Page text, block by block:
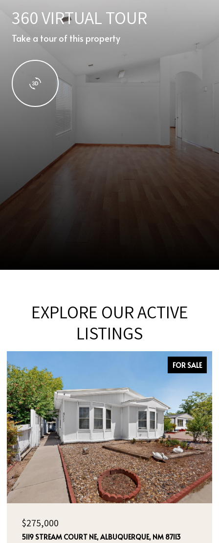
360 VIRTUAL TOUR
Take a tour of this property
EXPLORE OUR ACTIVE
LISTINGS
FOR SALE
$325,000
236 SAN PABLO STREET NE, ALBUQUERQUE, NM 87108